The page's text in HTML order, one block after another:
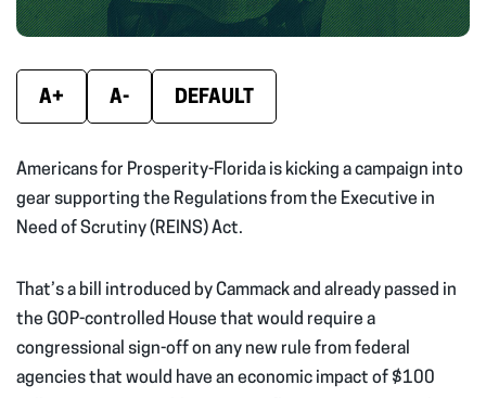
A+ A- DEFAULT
Americans for Prosperity-Florida is kicking a campaign into
gear supporting the Regulations from the Executive in
Need of Scrutiny (REINS) Act.
That’s a bill introduced by Cammack and already passed in
the GOP-controlled House that would require a
congressional sign-off on any new rule from federal
agencies that would have an economic impact of $100